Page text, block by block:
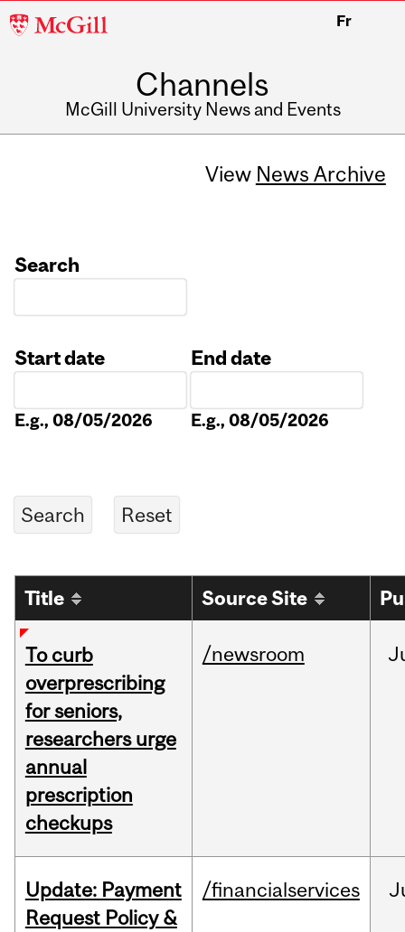
McGill
Fr
Channels
McGill University News and Events
View News Archive
Search
Start date
E.g., 08/05/2026
End date
E.g., 08/05/2026
Title Source Site
To curb
overprescribing
for seniors,
researchers urge
annual
prescription
checkups
/newsroom
Update: Payment
Request Policy &
/financialservices